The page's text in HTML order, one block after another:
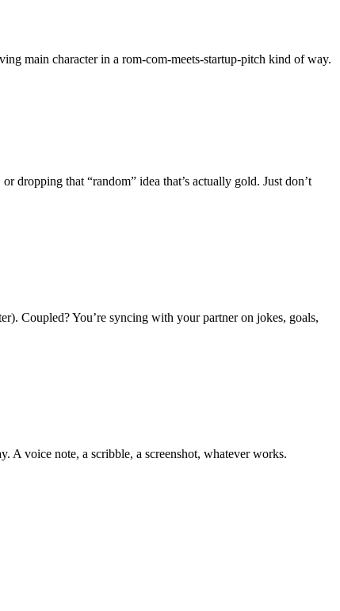
main character in a rom-com-meets-startup-pitch kind of way.
dropping that “random” idea that’s actually gold. Just don’t
Coupled? You’re syncing with your partner on jokes, goals,
A voice note, a scribble, a screenshot, whatever works.